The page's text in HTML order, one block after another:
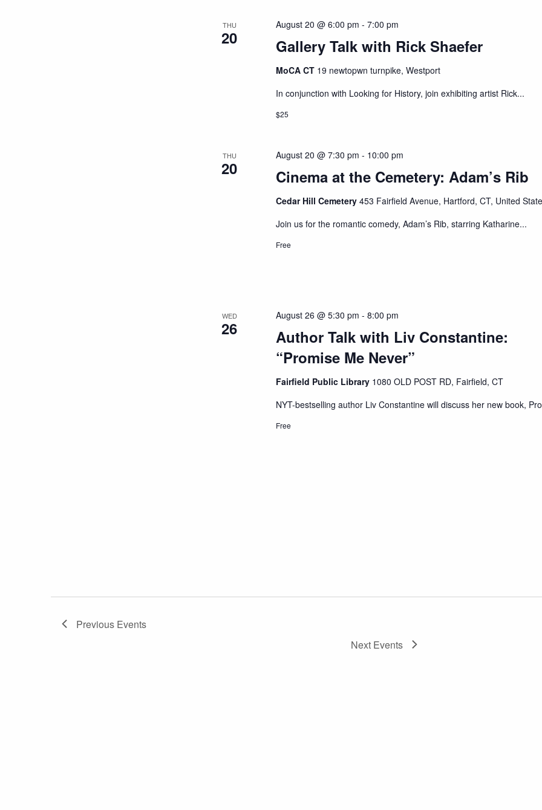
THU
20 Gallery Talk with Rick Shaefer
August 20 @ 6:00 pm -7:00 pm
MoCA CT 19 newtopwn turnpike, Westport
In conjunction with Looking for History, join exhibiting artist Rick...
$25
THU
20 Cinema at the Cemetery: Adam’s Rib
August 20 @ 7:30 pm - 10:00 pm
Cedar Hill Cemetery453 Fairfield Avenue, Hartford, CT, United
Join us for the romantic comedy, Adam’s Rib, starring Katharine...
Free
WED
26
Author Talk with Liv Constantine:
“Promise Me Never”
August 26 @ 5:30 pm -8:00 pm
Fairfield Public Library 1080 OLD POST RD, Fairfield, CT
NYT-bestselling author Liv Constantine will discuss her new book,
Free
Previous Events
Next Events